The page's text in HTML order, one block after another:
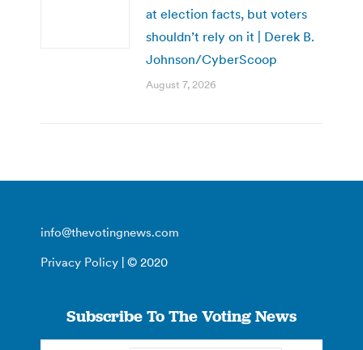
at election facts, but voters
shouldn’t rely on it | Derek B.
Johnson/CyberScoop
August 7, 2026
info@thevotingnews.com
Privacy Policy | © 2020
Subscribe To The Voting News